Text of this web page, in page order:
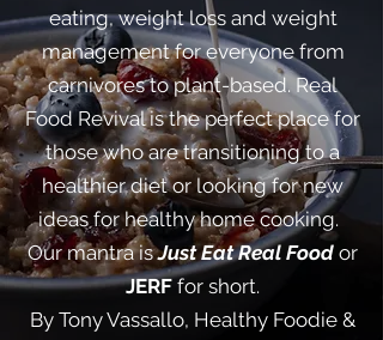
eating, weight loss and weight
management for everyone from
carnivores to plant-based. Real
Food Revival is the perfect place for
those who are transitioning to a
healthier diet or looking for new
ideas for healthy home cooking. ​
Our mantra isJust Eat Real Food or
JERF for short.
By Tony Vassallo, Healthy Foodie &